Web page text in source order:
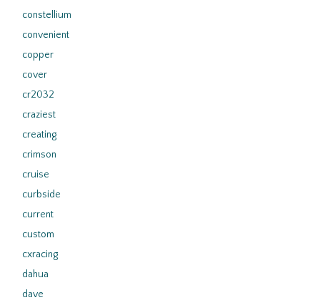
constellium
convenient
copper
cover
cr2032
craziest
creating
crimson
cruise
curbside
current
custom
cxracing
dahua
dave